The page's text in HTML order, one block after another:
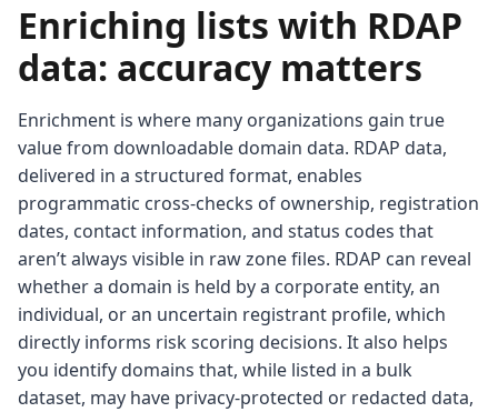
Enriching lists with RDAP
data: accuracy matters
Enrichment is where many organizations gain true
value from downloadable domain data. RDAP data,
delivered in a structured format, enables
programmatic cross-checks of ownership, registration
dates, contact information, and status codes that
aren’t always visible in raw zone files. RDAP can reveal
whether a domain is held by a corporate entity, an
individual, or an uncertain registrant profile, which
directly informs risk scoring decisions. It also helps
you identify domains that, while listed in a bulk
dataset, may have privacy-protected or redacted data,